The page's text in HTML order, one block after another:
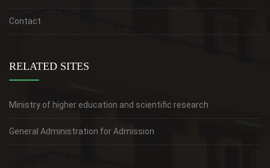
Contact
RELATED SITES
Ministry of higher education and scientific research
General Administration for Admission